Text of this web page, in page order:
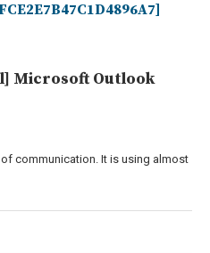
Microsoft Outlook
communication. It is using almost